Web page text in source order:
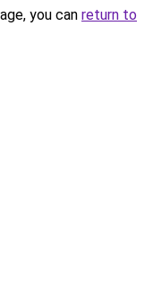
you can return to